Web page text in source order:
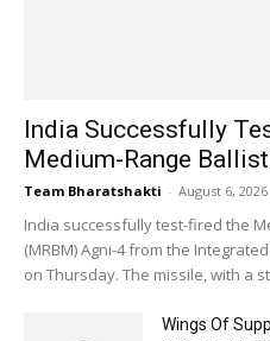
India Successfully
Medium-Range
Team Bharatshakti - August 6, 2026
India successfully test-fired the
(MRBM) Agni-4 from the
on Thursday. The missile, with a
Wings Of